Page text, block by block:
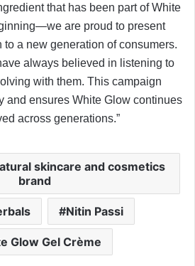
that has been part of White
are proud to present
to a new generation of consumers.
always believed in listening to
with them. This campaign
and ensures White Glow continues
across generations.”
skincare and cosmetics
brand
Nitin Passi
Glow Gel Crème